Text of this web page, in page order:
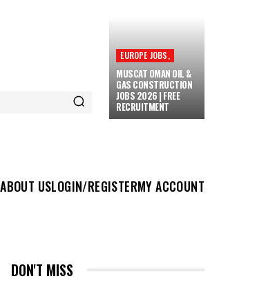
EUROPE JOBS,
MUSCAT OMAN OIL &
GAS CONSTRUCTION
JOBS 2026 | FREE
RECRUITMENT
ABOUT USLOGIN/REGISTERMY ACCOUNT
DON'T MISS